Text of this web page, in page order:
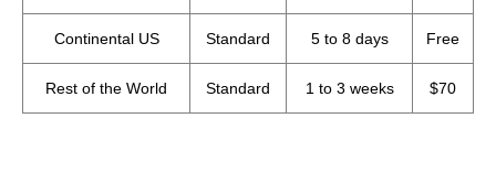
Continental US Standard 5 to 8 days Free
Rest of the World Standard 1 to 3 weeks $70